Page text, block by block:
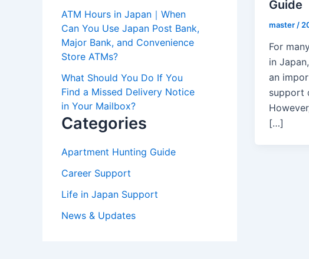
ATM Hours in Japan｜When
Can You Use Japan Post Bank,
Major Bank, and Convenience
Store ATMs?
What Should You Do If You
Find a Missed Delivery Notice
in Your Mailbox?
Categories
Apartment Hunting Guide
Career Support
Life in Japan Support
News & Updates
Guide
master /
For
in
an
support
[…]